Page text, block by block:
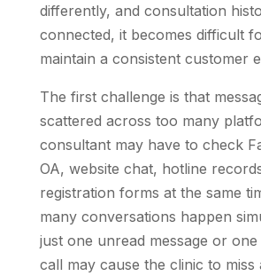
differently, and consultation
connected, it becomes difficult
maintain a consistent customer
The first challenge is that
scattered across too many
consultant may have to check
OA, website chat, hotline
registration forms at the same
many conversations happen
just one unread message or
call may cause the clinic to miss